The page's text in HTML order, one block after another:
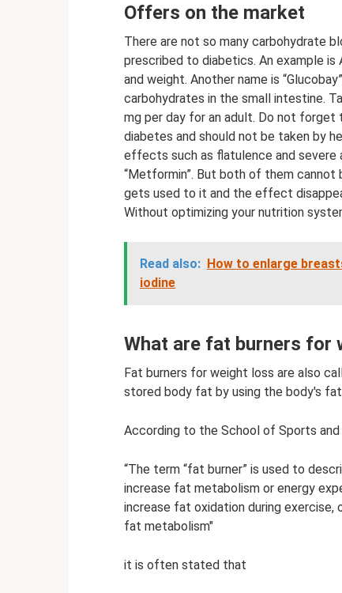
Offers on the market
There are not so many carbohydrate
prescribed to diabetics. An example is
and weight. Another name is
carbohydrates in the small intestine.
mg per day for an adult. Do not
diabetes and should not be taken by
effects such as flatulence and severe
“Metformin”. But both of them
gets used to it and the effect
Without optimizing your nutrition
Read also: How to enlarge
iodine
What are fat burners for
Fat burners for weight loss are also
stored body fat by using the body's
According to the School of Sports
“The term “fat burner” is used to
increase fat metabolism or energy
increase fat oxidation during
fat metabolism"
it is often stated that